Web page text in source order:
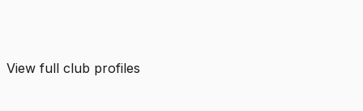
View full club profiles